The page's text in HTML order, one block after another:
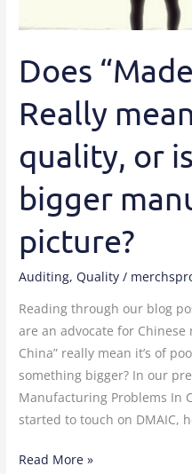
Does
Really
quality, or
bigger
picture?
Auditing,Quality /
Reading through our blog
are an advocate for
China” really mean it’s of
something bigger? In our
Manufacturing Problems In
started to touch on DMAIC,
Read More »